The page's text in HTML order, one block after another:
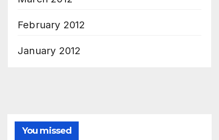
February 2012
January 2012
You missed